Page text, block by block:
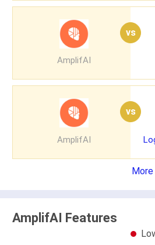
AmplifAI
vs
AmplifAI
vs
AmplifAI Features